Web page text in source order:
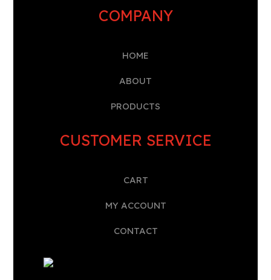
COMPANY
HOME
ABOUT
PRODUCTS
CUSTOMER SERVICE
CART
MY ACCOUNT
CONTACT